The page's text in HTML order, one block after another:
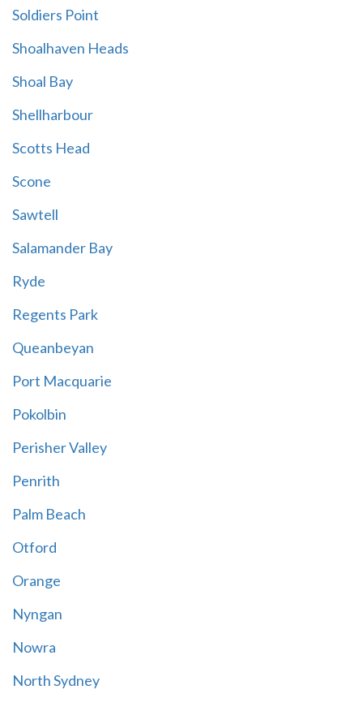
Soldiers Point
Shoalhaven Heads
Shoal Bay
Shellharbour
Scotts Head
Scone
Sawtell
Salamander Bay
Ryde
Regents Park
Queanbeyan
Port Macquarie
Pokolbin
Perisher Valley
Penrith
Palm Beach
Otford
Orange
Nyngan
Nowra
North Sydney